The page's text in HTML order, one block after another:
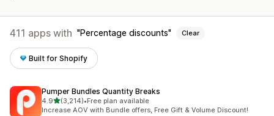
411 apps with Percentage discounts Clear
Built for Shopify
Pumper Bundles Quantity Breaks
4.9out of 5 stars
(3,214)
3214 total reviews
•Free plan available
Increase AOV with Bundle offers, Free Gift & Volume Discount!